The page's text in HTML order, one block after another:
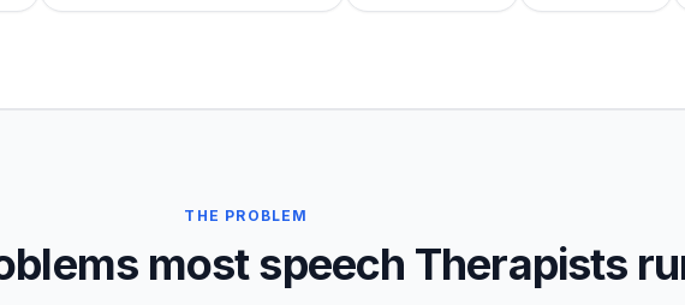
THE PROBLEM
most speech Therapists